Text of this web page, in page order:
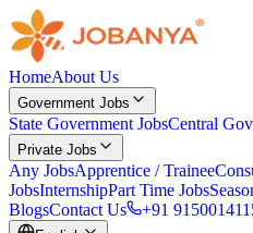
HomeAbout Us
Government Jobs
State Government JobsCentral
Private Jobs
Any JobsApprentice / Trainee
JobsInternshipPart Time Jobs
BlogsContact Us +91